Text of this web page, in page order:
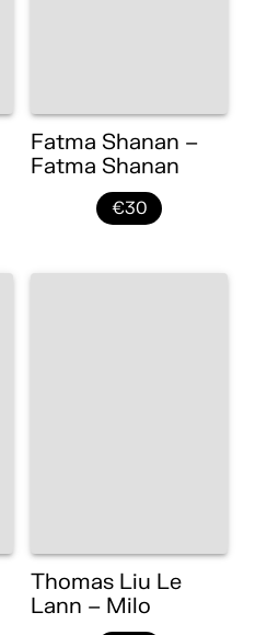
Fatma Shanan –
Fatma Shanan
€30
Thomas Liu Le
Lann – Milo